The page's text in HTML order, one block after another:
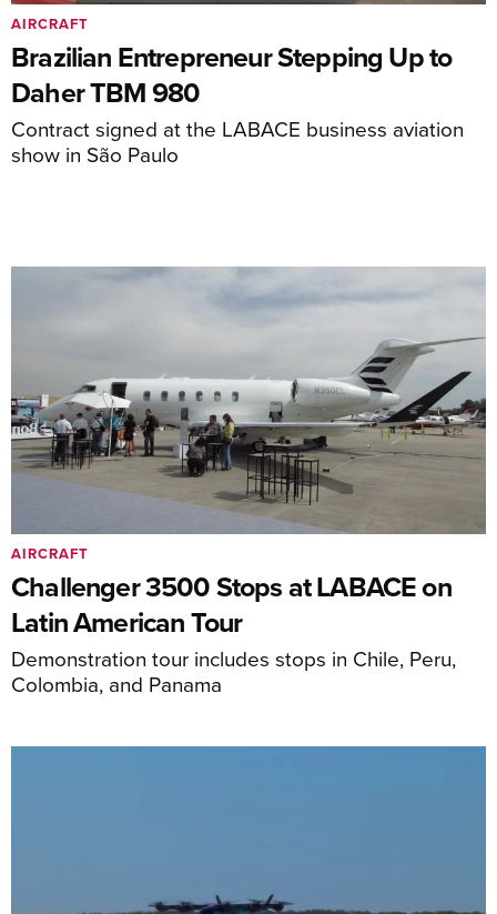
Brazilian Entrepreneur Stepping Up to
Daher TBM 980
Contract signed at the LABACE business aviation
show in São Paulo
AIRCRAFT
Challenger 3500 Stops at LABACE on
Latin American Tour
Demonstration tour includes stops in Chile, Peru,
Colombia, and Panama
AIRCRAFT